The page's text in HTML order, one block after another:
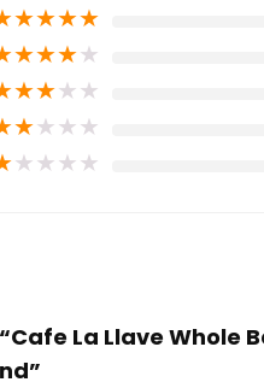
★★★★
★★★★
★★★★
★★★★
★★★★
La Llave Whole